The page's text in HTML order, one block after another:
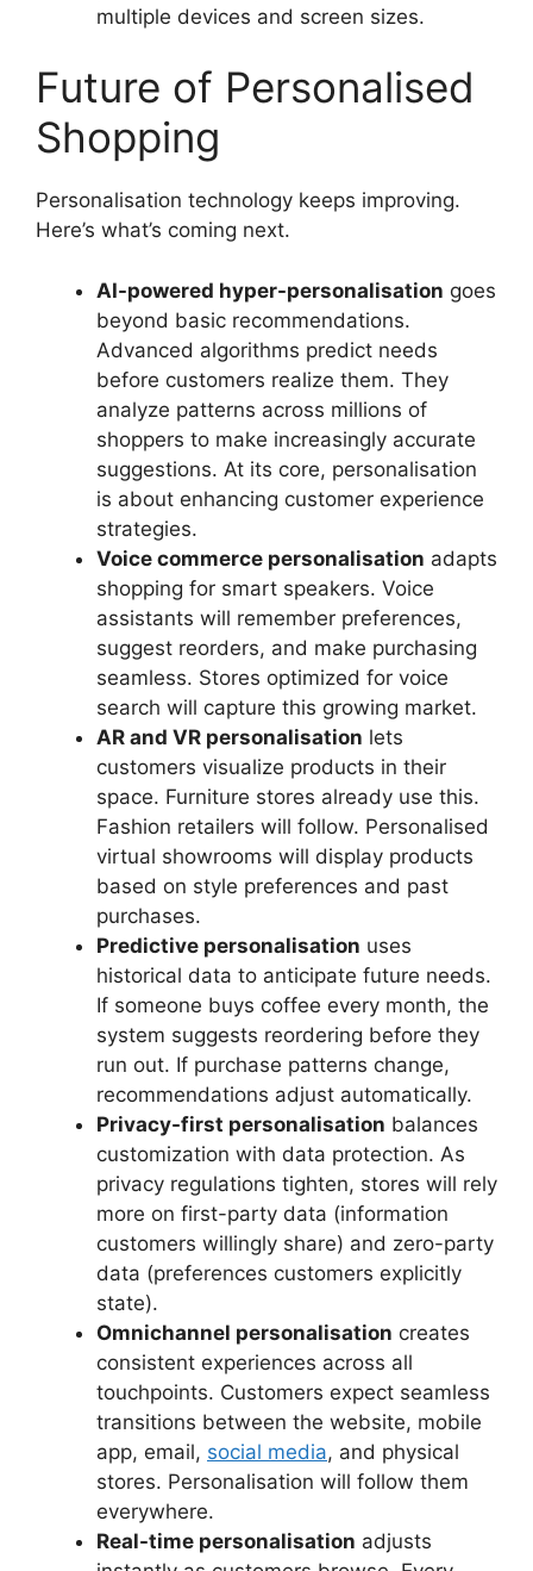
multiple devices and screen sizes.
Future of Personalised
Shopping
Personalisation technology keeps improving.
Here’s what’s coming next.
AI-powered hyper-personalisation goes
beyond basic recommendations.
Advanced algorithms predict needs
before customers realize them. They
analyze patterns across millions of
shoppers to make increasingly accurate
suggestions. At its core, personalisation
is about enhancing customer experience
strategies.
Voice commerce personalisation adapts
shopping for smart speakers. Voice
assistants will remember preferences,
suggest reorders, and make purchasing
seamless. Stores optimized for voice
search will capture this growing market.
AR and VR personalisation lets
customers visualize products in their
space. Furniture stores already use this.
Fashion retailers will follow. Personalised
virtual showrooms will display products
based on style preferences and past
purchases.
Predictive personalisation uses
historical data to anticipate future needs.
If someone buys coffee every month, the
system suggests reordering before they
run out. If purchase patterns change,
recommendations adjust automatically.
Privacy-first personalisation balances
customization with data protection. As
privacy regulations tighten, stores will rely
more on first-party data (information
customers willingly share) and zero-party
data (preferences customers explicitly
state).
Omnichannel personalisation creates
consistent experiences across all
touchpoints. Customers expect seamless
transitions between the website, mobile
app, email, social media, and physical
stores. Personalisation will follow them
everywhere.
Real-time personalisation adjusts